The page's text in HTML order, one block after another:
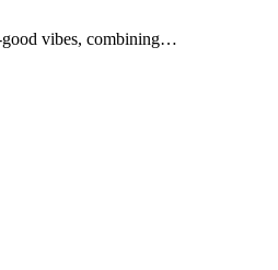
good vibes, combining…